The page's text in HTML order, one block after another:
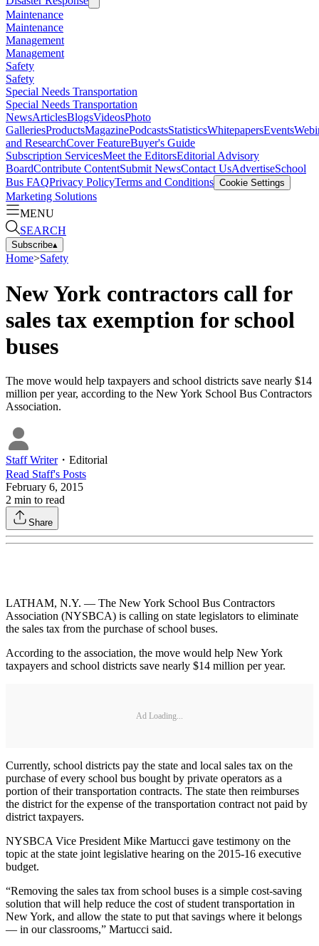
Maintenance
Maintenance
Management
Management
Safety
Safety
Special Needs Transportation
Special Needs Transportation
NewsArticlesBlogsVideosPhoto
GalleriesProductsMagazinePodcastsStatisticsWhitepapersEvents
and ResearchCover FeatureBuyer's Guide
Subscription ServicesMeet the EditorsEditorial Advisory
BoardContribute ContentSubmit NewsContact UsAdvertiseSchool
Bus FAQPrivacy PolicyTerms and Conditions Cookie Settings
Marketing Solutions
MENU
SEARCH
Subscribe▴
Home>Safety
New York contractors call for
sales tax exemption for school
buses
The move would help taxpayers and school districts save nearly $14
million per year, according to the New York School Bus Contractors
Association.
Staff Writer・ Editorial
Read Staff's Posts
February 6, 2015
2 min to read
Share
LATHAM, N.Y. — The New York School Bus Contractors
Association (NYSBCA) is calling on state legislators to eliminate
the sales tax from the purchase of school buses.
According to the association, the move would help New York
taxpayers and school districts save nearly $14 million per year.
Ad Loading...
Currently, school districts pay the state and local sales tax on the
purchase of every school bus bought by private operators as a
portion of their transportation contracts. The state then reimburses
the district for the expense of the transportation contract not paid by
district taxpayers.
NYSBCA Vice President Mike Martucci gave testimony on the
topic at the state joint legislative hearing on the 2015-16 executive
budget.
“Removing the sales tax from school buses is a simple cost-saving
solution that will help reduce the cost of student transportation in
New York, and allow the state to put that savings where it belongs
— in our classrooms,” Martucci said.